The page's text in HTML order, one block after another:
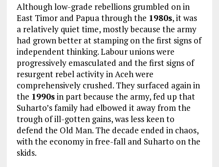
Although low-grade rebellions grumbled on in
East Timor and Papua through the 1980s, it was
a relatively quiet time, mostly because the army
had grown better at stamping on the first signs of
independent thinking. Labour unions were
progressively emasculated and the first signs of
resurgent rebel activity in Aceh were
comprehensively crushed. They surfaced again in
the 1990sin part because the army, fed up that
Suharto’s family had elbowed it away from the
trough of ill-gotten gains, was less keen to
defend the Old Man. The decade ended in chaos,
with the economy in free-fall and Suharto on the
skids.